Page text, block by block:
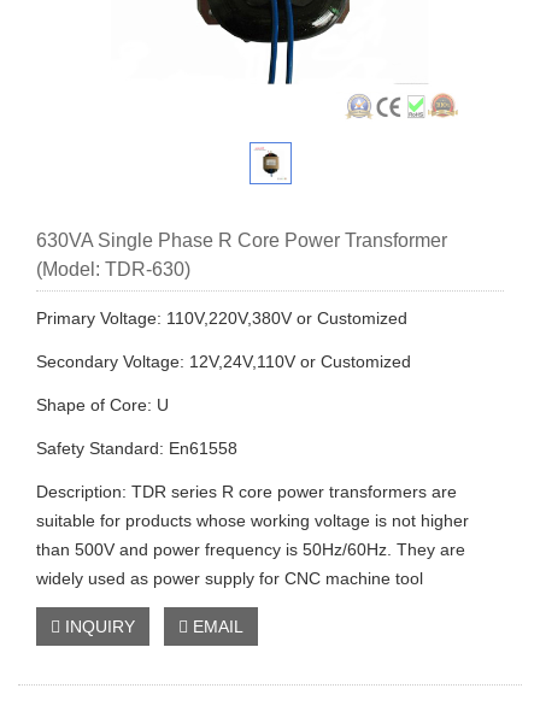
630VA Single Phase R Core Power Transformer
(Model: TDR-630)
Primary Voltage: 110V,220V,380V or Customized
Secondary Voltage: 12V,24V,110V or Customized
Shape of Core: U
Safety Standard: En61558
Description: TDR series R core power transformers are
suitable for products whose working voltage is not higher
than 500V and power frequency is 50Hz/60Hz. They are
widely used as power supply for CNC machine tool
INQUIRY EMAIL